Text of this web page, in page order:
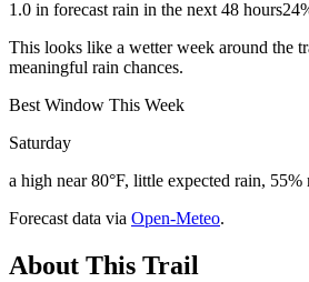
1.0 in forecast rain in the next 48 hours
This looks like a wetter week around the
meaningful rain chances.
Best Window This Week
Saturday
a high near 80°F, little expected rain, 55%
Forecast data via Open-Meteo.
About This Trail